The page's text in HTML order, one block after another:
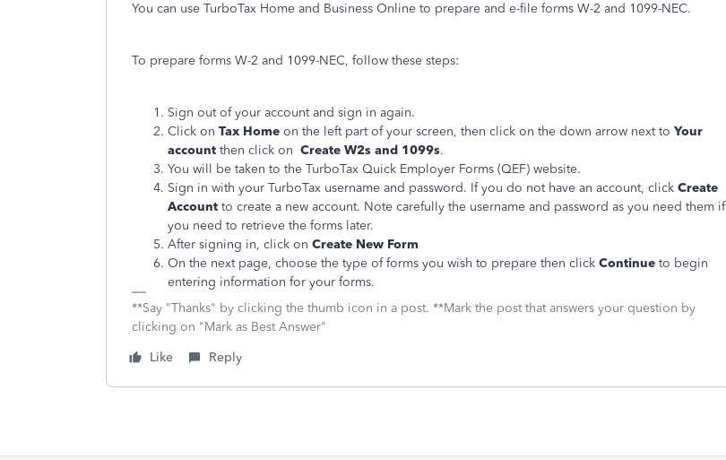
You can use TurboTax Home and Business Online to prepare and e-file forms W-2 and 1099-NEC.
To prepare forms W-2 and 1099-NEC, follow these steps:
Sign out of your account and sign in again.
Click on Tax Home on the left part of your screen, then click on the down arrow next to Your
account then click on Create W2s and 1099s.
You will be taken to the TurboTax Quick Employer Forms (QEF) website.
Sign in with your TurboTax username and password. If you do not have an account, click Create
Account to create a new account. Note carefully the username and password as you need them if
you need to retrieve the forms later.
After signing in, click on Create New Form
On the next page, choose the type of forms you wish to prepare then click Continue to begin
entering information for your forms.
**Say "Thanks" by clicking the thumb icon in a post. **Mark the post that answers your question by
clicking on "Mark as Best Answer"
Like
Reply